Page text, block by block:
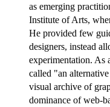
as emerging
Institute of Arts,
He provided few
designers, instead
experimentation. As
called "an
visual archive of
dominance of web-